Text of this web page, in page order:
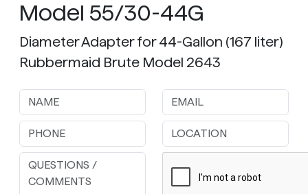
Model 55/30-44G
Diameter Adapter for 44-Gallon (167 liter)
Rubbermaid Brute Model 2643